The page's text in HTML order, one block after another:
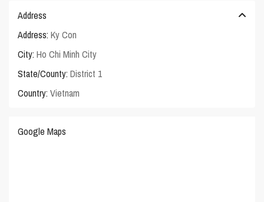
Address
Address: Ky Con
City: Ho Chi Minh City
State/County: District 1
Country: Vietnam
Google Maps